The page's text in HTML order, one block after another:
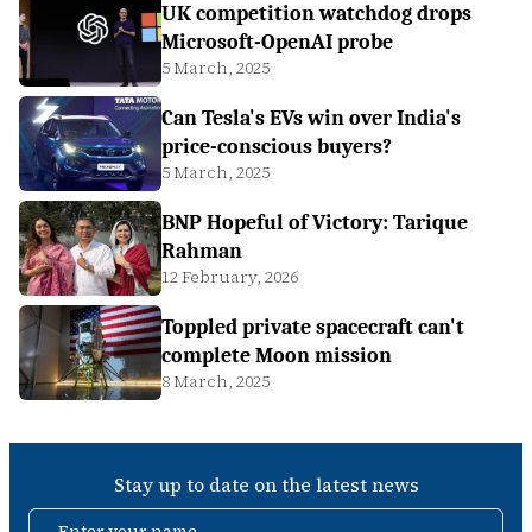
UK competition watchdog drops
Microsoft-OpenAI probe
5 March, 2025
Can Tesla's EVs win over India's
price-conscious buyers?
5 March, 2025
BNP Hopeful of Victory: Tarique
Rahman
12 February, 2026
Toppled private spacecraft can't
complete Moon mission
8 March, 2025
Stay up to date on the latest news
Enter your name